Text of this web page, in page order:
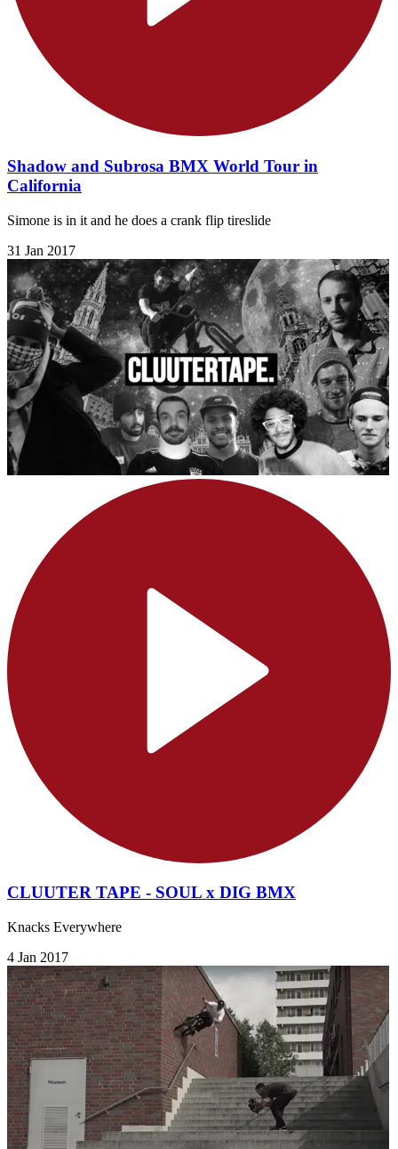
Shadow and Subrosa BMX World Tour in
California
Simone is in it and he does a crank flip tireslide
31 Jan 2017
CLUUTER TAPE - SOUL x DIG BMX
Knacks Everywhere
4 Jan 2017